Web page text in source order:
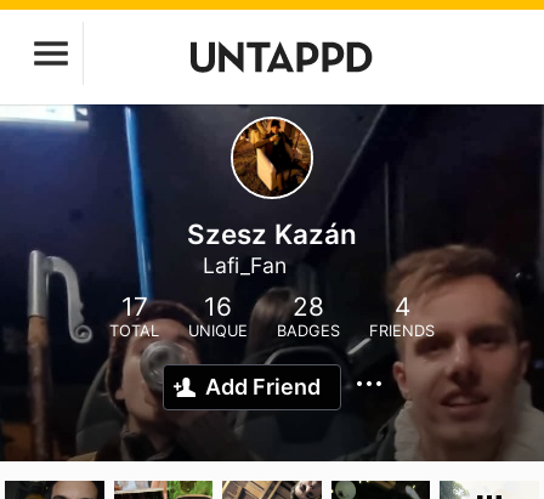
Szesz Kazán
Lafi_Fan
17
TOTAL
16
UNIQUE
28
BADGES
4
FRIENDS
Add Friend